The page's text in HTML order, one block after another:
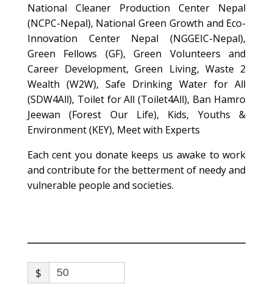
National Cleaner Production Center Nepal
(NCPC-Nepal), National Green Growth and Eco-
Innovation Center Nepal (NGGEIC-Nepal),
Green Fellows (GF), Green Volunteers and
Career Development, Green Living, Waste 2
Wealth (W2W), Safe Drinking Water for All
(SDW4All), Toilet for All (Toilet4All), Ban Hamro
Jeewan (Forest Our Life), Kids, Youths &
Environment (KEY), Meet with Experts
Each cent you donate keeps us awake to work
and contribute for the betterment of needy and
vulnerable people and societies.
$